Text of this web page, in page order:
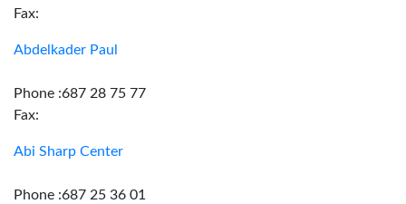
Fax:
Abdelkader Paul
Phone :687 28 75 77
Fax:
Abi Sharp Center
Phone :687 25 36 01